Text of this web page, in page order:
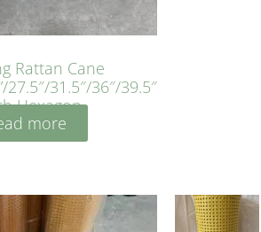
Rattan Cane
27.5″/31.5″/36″/39.5″
Hexagon
more